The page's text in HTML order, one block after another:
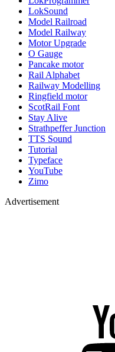
LokSound
Model Railroad
Model Railway
Motor Upgrade
O Gauge
Pancake motor
Rail Alphabet
Railway Modelling
Ringfield motor
ScotRail Font
Stay Alive
Strathpeffer Junction
TTS Sound
Tutorial
Typeface
YouTube
Zimo
Advertisement